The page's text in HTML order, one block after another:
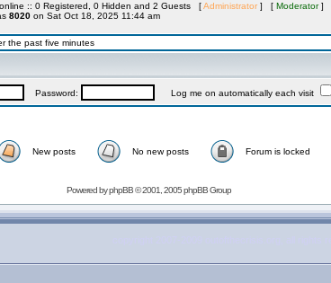
:: 0 Registered, 0 Hidden and 2 Guests [Administrator] [ Moderator]
8020on Sat Oct 18, 2025 11:44 am
the past five minutes
Password: Log me on automatically each visit
New posts No new posts Forum is locked
Powered byphpBB© 2001, 2005 phpBB Group